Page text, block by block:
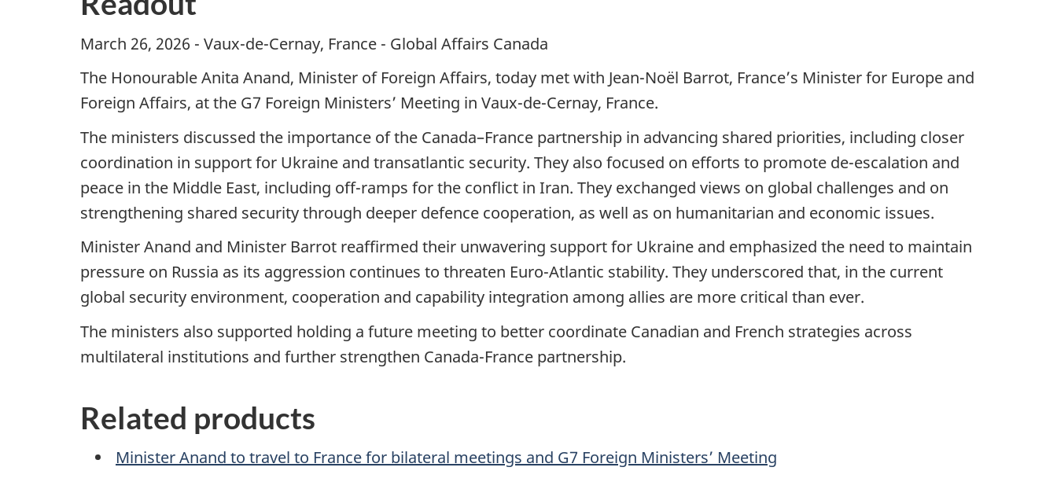
March 26, 2026 - Vaux-de-Cernay, France - Global Affairs Canada
The Honourable Anita Anand, Minister of Foreign Affairs, today met with Jean-Noël Barrot, France’s Minister for Europe and
Foreign Affairs, at the G7 Foreign Ministers’ Meeting in Vaux-de-Cernay, France.
The ministers discussed the importance of the Canada–France partnership in advancing shared priorities, including closer
coordination in support for Ukraine and transatlantic security. They also focused on efforts to promote de-escalation and
peace in the Middle East, including off-ramps for the conflict in Iran. They exchanged views on global challenges and on
strengthening shared security through deeper defence cooperation, as well as on humanitarian and economic issues.
Minister Anand and Minister Barrot reaffirmed their unwavering support for Ukraine and emphasized the need to maintain
pressure on Russia as its aggression continues to threaten Euro-Atlantic stability. They underscored that, in the current
global security environment, cooperation and capability integration among allies are more critical than ever.
The ministers also supported holding a future meeting to better coordinate Canadian and French strategies across
multilateral institutions and further strengthen Canada-France partnership.
Related products
Minister Anand to travel to France for bilateral meetings and G7 Foreign Ministers’ Meeting